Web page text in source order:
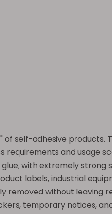
of self-adhesive products.
and usage
with extremely strong
labels, industrial
removed without leaving
temporary notices,